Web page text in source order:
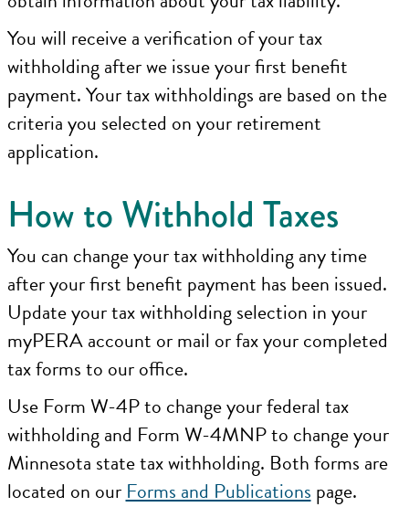
You will receive a verification of your tax
withholding after we issue your first benefit
payment. Your tax withholdings are based on the
criteria you selected on your retirement
application.
How to Withhold Taxes
You can change your tax withholding any time
after your first benefit payment has been issued.
Update your tax withholding selection in your
myPERA account or mail or fax your completed
tax forms to our office.
Use Form W-4P to change your federal tax
withholding and Form W-4MNP to change your
Minnesota state tax withholding. Both forms are
located on our Forms and Publications page.